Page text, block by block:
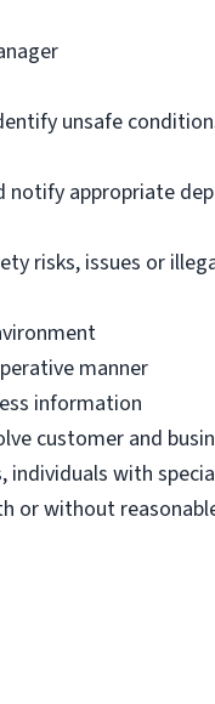
unsafe
notify appropriate
risks, issues or
manner
information
customer and
with
or without